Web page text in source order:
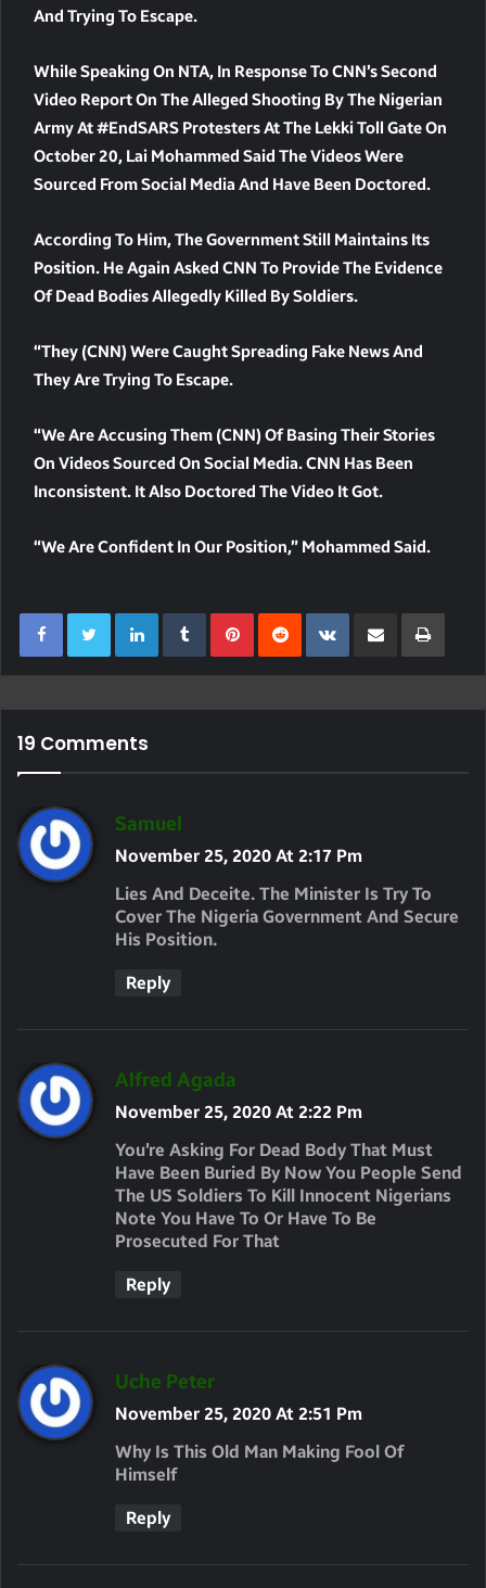
And Trying To Escape.
WHile Speaking On NTA, In Response To CNN’s Second
Video Report On The Alleged Shooting By The Nigerian
Army At #EndSARS Protesters At The Lekki Toll Gate On
October 20, Lai Mohammed Said The Videos Were
Sourced From Social Media And Have Been Doctored.
According To Him, The Government Still Maintains Its
Position. HeAgain Asked CNN To Provide The Evidence
Of Dead Bodies Allegedly Killed By Soldiers.
“They (CNN) Were Caught Spreading Fake News And
They Are Trying To Escape.
“We Are Accusing Them (CNN) Of Basing Their Stories
On Videos Sourced On Social Media. CNN Has Been
Inconsistent. It Also Doctored The Video It Got.
“We Are Confident In Our Position,” Mohammed Said.
LinkedInTumblrPinterest
RedditVKontakte
Share Via Email Print
19 Comments
Samuel
A
Y
S
:
November 25, 2020 At 2:17 Pm
Lies And Deceite. The Minister Is Try To
Cover The Nigeria Government And Secure
His Position.
Reply
Alfred Agada
A
Y
S
:
November 25, 2020 At 2:22 Pm
You’re Asking For Dead Body That Must
Have Been Buried By Now You People Send
The US Soldiers To Kill Innocent Nigerians
Note You Have To Or Have To Be
Prosecuted For That
Reply
Uche Peter
A
Y
November 25, 2020 At 2:51 Pm
Why Is This Old Man Making Fool Of
Himself
Reply